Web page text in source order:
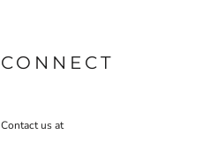
CONNECT
Contact us at